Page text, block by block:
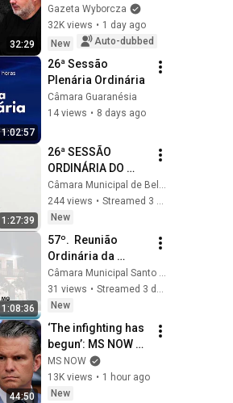
32:29
Kaczyński differ?
Wieliński and
Kondzińska
comment | Gazeta
Wyborcza
Gazeta Wyborcza
32K views • 1 day ago
New
Auto-dubbed
1:02:57
26ª Sessão
Plenária Ordinária
Câmara Guaranésia
14 views • 8 days ago
1:27:39
26ª SESSÃO
ORDINÁRIA DO
ANO DE 2026
Câmara Municipal de Bela Vista de Goiás
244 views •
Streamed 3 days ago
New
1:08:36
57º.  Reunião
Ordinária da
Câmara Municipal
de Santo Antônio
do Amparo -
03.02.2026.
Câmara Municipal Santo Antônio do Amparo
31 views •
Streamed 3 days ago
New
44:50
‘The infighting has
begun’: MS NOW
reacts to reported
Trump-Hegseth
CLASH over Iran |
MS NOW
13K views • 1 hour ago
New